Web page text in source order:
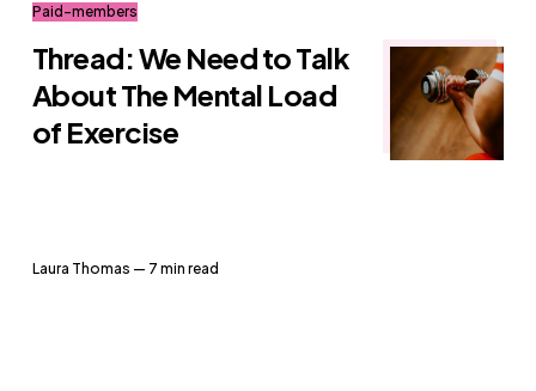
Paid-members
Thread: We Need to Talk
About The Mental Load
of Exercise
Laura Thomas — 7 min read